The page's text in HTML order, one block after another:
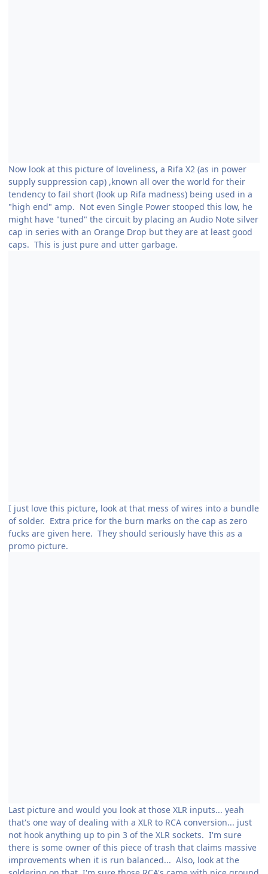
Now look at this picture of loveliness, a Rifa X2 (as in power
supply suppression cap) ,known all over the world for their
tendency to fail short (look up Rifa madness) being used in a
"high end" amp. Not even Single Power stooped this low, he
might have "tuned" the circuit by placing an Audio Note silver
cap in series with an Orange Drop but they are at least good
caps. This is just pure and utter garbage.
I just love this picture, look at that mess of wires into a bundle
of solder. Extra price for the burn marks on the cap as zero
fucks are given here. They should seriously have this as a
promo picture.
Last picture and would you look at those XLR inputs... yeah
that's one way of dealing with a XLR to RCA conversion... just
not hook anything up to pin 3 of the XLR sockets. I'm sure
there is some owner of this piece of trash that claims massive
improvements when it is run balanced... Also, look at the